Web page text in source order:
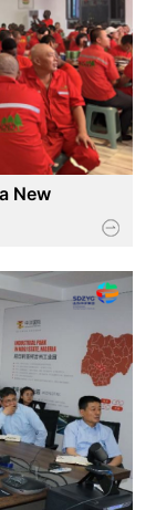
New
Spring